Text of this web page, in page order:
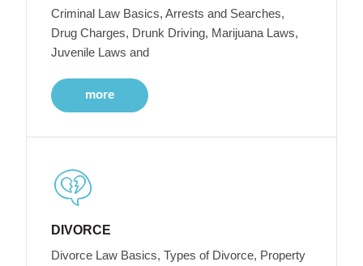
Criminal Law Basics, Arrests and Searches,
Drug Charges, Drunk Driving, Marijuana Laws,
Juvenile Laws and
more
DIVORCE
Divorce Law Basics, Types of Divorce, Property